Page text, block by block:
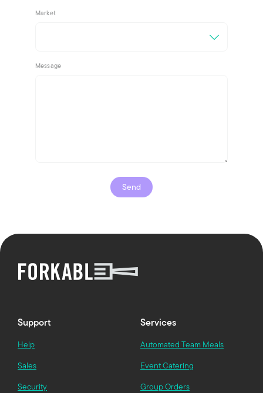
Market
Message
Support
Help
Sales
Security
Services
Automated Team Meals
Event Catering
Group Orders